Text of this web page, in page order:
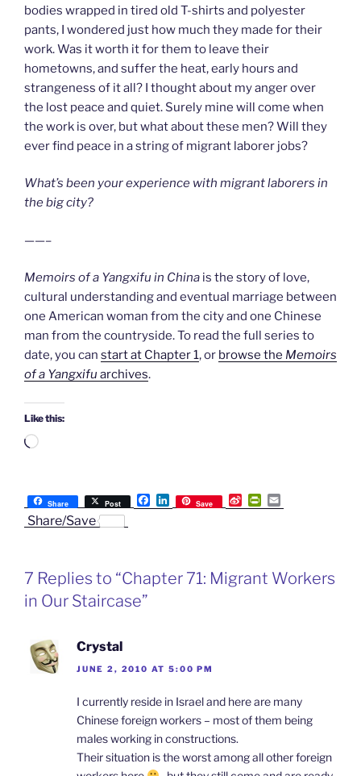
bodies wrapped in tired old T-shirts and polyester
pants, I wondered just how much they made for their
work. Was it worth it for them to leave their
hometowns, and suffer the heat, early hours and
strangeness of it all? I thought about my anger over
the lost peace and quiet. Surely mine will come when
the work is over, but what about these men? Will they
ever find peace in a string of migrant laborer jobs?
What’s been your experience with migrant laborers in
the big city?
——–
Memoirs of a Yangxifu in China is the story of love,
cultural understanding and eventual marriage between
one American woman from the city and one Chinese
man from the countryside. To read the full series to
date, you can start at Chapter 1, or browse the Memoirs
of a Yangxifu archives.
Like this:
Loading…
Share Post
F
a
o
k
L
i
I
n
Save
S
i
i
b
P
r
r
m
Share/Save
7 Replies to “Chapter 71: Migrant Workers
in Our Staircase”
Crystal
JUNE 2, 2010 AT 5:00 PM
I currently reside in Israel and here are many
Chinese foreign workers – most of them being
males working in constructions.
Their situation is the worst among all other foreign